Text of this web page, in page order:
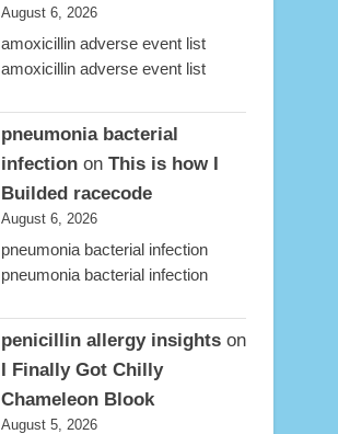
August 6, 2026
amoxicillin adverse event list
amoxicillin adverse event list
pneumonia bacterial
infectionon This is how I
Builded racecode
August 6, 2026
pneumonia bacterial infection
pneumonia bacterial infection
penicillin allergy insightson
I Finally Got Chilly
Chameleon Blook
August 5, 2026